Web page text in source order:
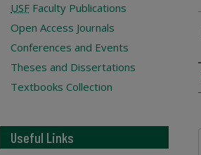
USF Faculty Publications
Open Access Journals
Conferences and Events
Theses and Dissertations
Textbooks Collection
Useful Links